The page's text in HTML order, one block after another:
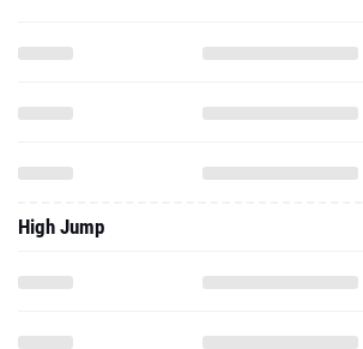
High Jump